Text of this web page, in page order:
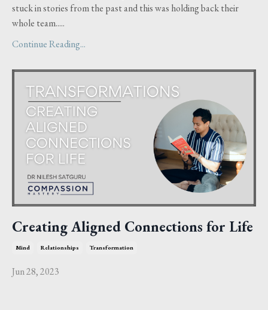
stuck in stories from the past and this was holding back their
whole team.....
Continue Reading...
Creating Aligned Connections for Life
Mind Relationships Transformation
Jun 28, 2023